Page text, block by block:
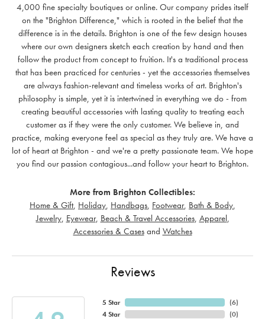
4,000 fine specialty boutiques or online. Our company prides itself
on the "Brighton Difference," which is rooted in the belief that the
difference is in the details. Brighton is one of the few design houses
where our own designers sketch each creation by hand and then
follow the product from concept to fruition. It's a traditional process
that has been practiced for centuries - yet the accessories themselves
are always fashion-relevant and timeless works of art. Brighton's
philosophy is simple, yet it is intertwined in everything we do - from
creating beautiful accessories with lasting quality to treating each
customer as if they were the only customer. We believe in, and
practice, making everyone feel as special as they truly are. We have a
lot of heart at Brighton - and we're a pretty passionate team. We hope
you find our passion contagious...and follow your heart to Brighton.
More from Brighton Collectibles:
Home & Gift, Holiday Handbags Footwear, Bath & Body
Jewelry, Eyewear, Beach & Travel Accessories, Apparel
Accessories & Casesand Watches
Reviews
5 Star
4 Star
(6)
(0)